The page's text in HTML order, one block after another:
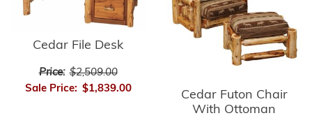
Cedar File Desk
Price: $2,509.00
Sale Price: $1,839.00
Cedar Futon Chair
With Ottoman